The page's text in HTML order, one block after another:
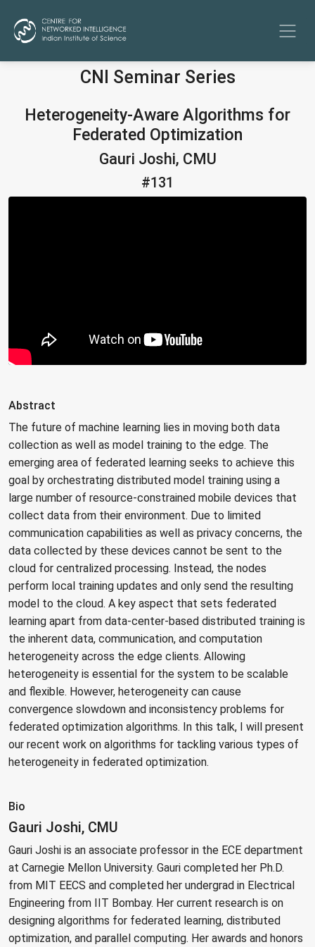
CNI Seminar Series
Heterogeneity-Aware Algorithms for
Federated Optimization
Gauri Joshi, CMU
#131
Abstract
The future of machine learning lies in moving both data
collection as well as model training to the edge. The
emerging area of federated learning seeks to achieve this
goal by orchestrating distributed model training using a
large number of resource-constrained mobile devices that
collect data from their environment. Due to limited
communication capabilities as well as privacy concerns, the
data collected by these devices cannot be sent to the
cloud for centralized processing. Instead, the nodes
perform local training updates and only send the resulting
model to the cloud. A key aspect that sets federated
learning apart from data-center-based distributed training is
the inherent data, communication, and computation
heterogeneity across the edge clients. Allowing
heterogeneity is essential for the system to be scalable
and flexible. However, heterogeneity can cause
convergence slowdown and inconsistency problems for
federated optimization algorithms. In this talk, I will present
our recent work on algorithms for tackling various types of
heterogeneity in federated optimization.
Bio
Gauri Joshi, CMU
Gauri Joshi is an associate professor in the ECE department
at Carnegie Mellon University. Gauri completed her Ph.D.
from MIT EECS and completed her undergrad in Electrical
Engineering from IIT Bombay. Her current research is on
designing algorithms for federated learning, distributed
optimization, and parallel computing. Her awards and honors